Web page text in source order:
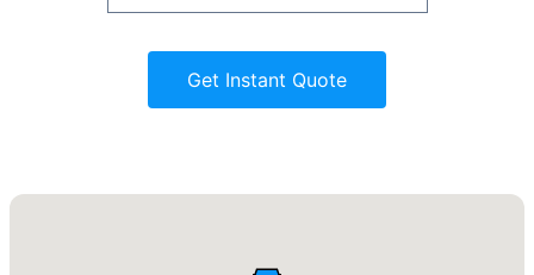
Get Instant Quote